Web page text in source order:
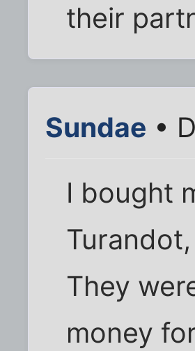
their
Sundae •
I bought
They
money